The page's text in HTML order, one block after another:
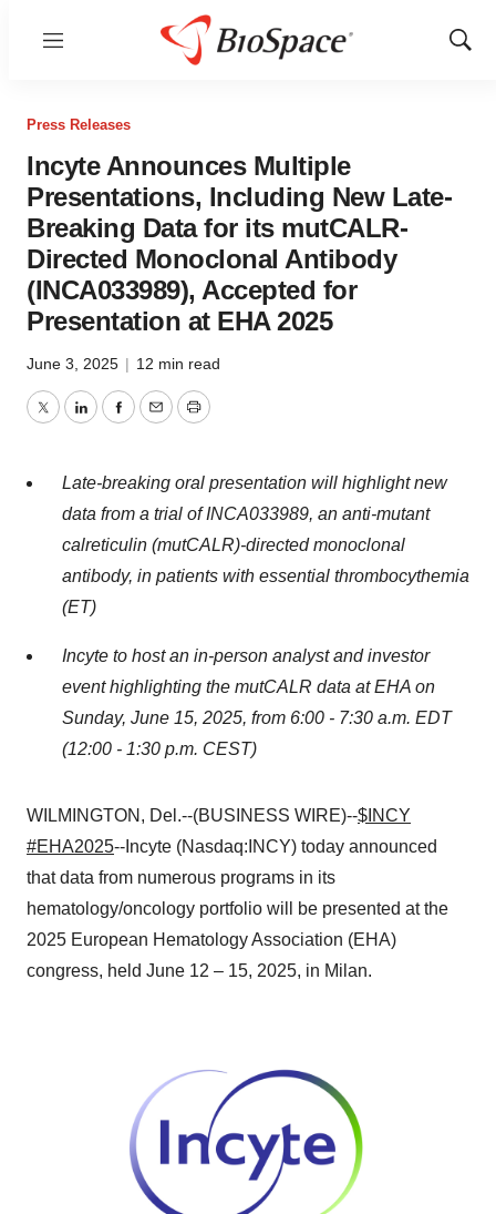
Menu
Show
Press Releases
Incyte Announces Multiple
Presentations, Including New Late-
Breaking Data for its mutCALR-
Directed Monoclonal Antibody
(INCA033989), Accepted for
Presentation at EHA 2025
June 3, 2025 | 12 min read
TwitterLinkedInFacebook
EmailPrint
Late-breaking oral presentation will highlight new
data from a trial of INCA033989, an anti-mutant
calreticulin (mutCALR)-directed monoclonal
antibody, in patients with essential thrombocythemia
(ET)
Incyte to host an in-person analyst and investor
event highlighting the mutCALR data at EHA on
Sunday, June 15, 2025, from 6:00 - 7:30 a.m. EDT
(12:00 - 1:30 p.m. CEST)
WILMINGTON, Del.--(BUSINESS WIRE)--$INCY
#EHA2025--Incyte (Nasdaq:INCY) today announced
that data from numerous programs in its
hematology/oncology portfolio will be presented at the
2025 European Hematology Association (EHA)
congress, held June 12 – 15, 2025, in Milan.